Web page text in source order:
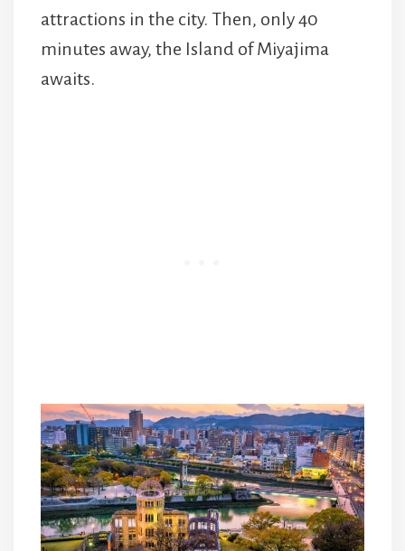
attractions in the city. Then, only 40
minutes away, the Island of Miyajima
awaits.